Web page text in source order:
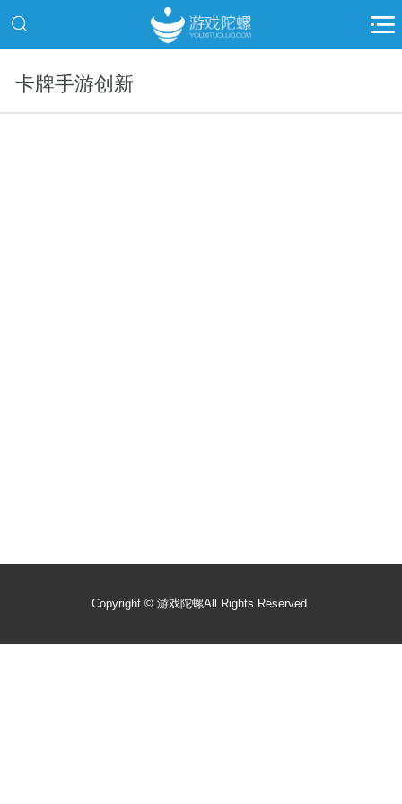
卡牌手游创新
Copyright © 游戏陀螺All Rights Reserved.